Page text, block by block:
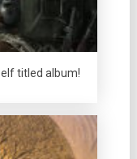
titled album!